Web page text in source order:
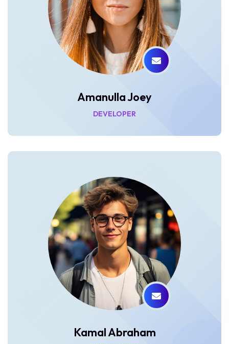
Amanulla Joey
DEVELOPER
Kamal Abraham